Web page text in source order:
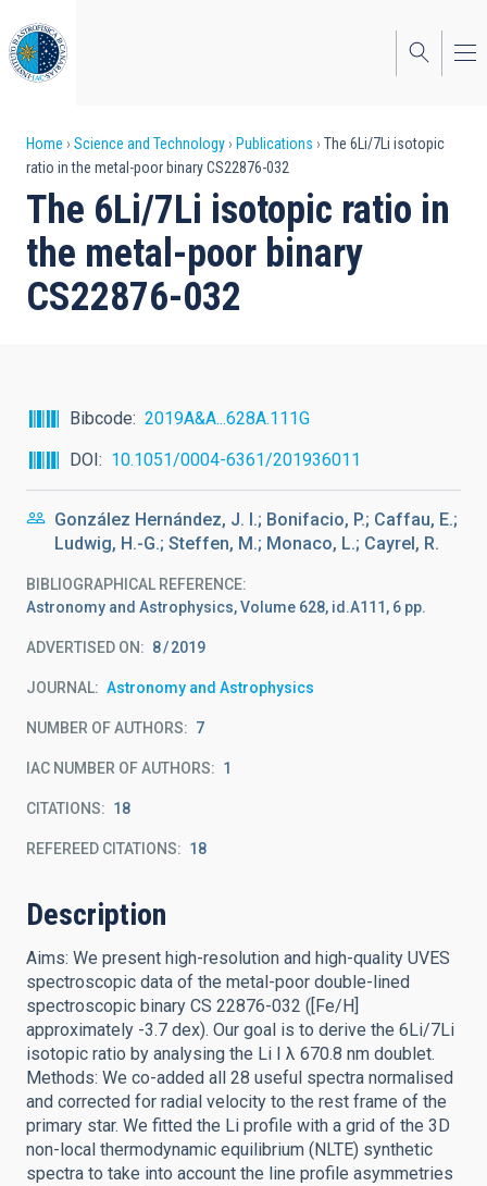
to
main
content
Breadcrumb
Home Science and Technology Publications
The 6Li/7Li isotopic
ratio in the metal-poor binary CS22876-032
The 6Li/7Li isotopic ratio in
the metal-poor binary
CS22876-032
Bibcode
2019A&A...628A.111G
DOI
10.1051/0004-6361/201936011
González Hernández, J. I.; Bonifacio, P.; Caffau, E.;
Ludwig, H.-G.; Steffen, M.; Monaco, L.; Cayrel, R.
BIBLIOGRAPHICAL REFERENCE
Astronomy and Astrophysics, Volume 628, id.A111, 6 pp.
ADVERTISED ON: 8 2019
JOURNAL Astronomy and Astrophysics
NUMBER OF AUTHORS 7
IAC NUMBER OF AUTHORS 1
CITATIONS 18
REFEREED CITATIONS 18
Description
Aims: We present high-resolution and high-quality UVES
spectroscopic data of the metal-poor double-lined
spectroscopic binary CS 22876-032 ([Fe/H]
approximately -3.7 dex). Our goal is to derive the 6Li/7Li
isotopic ratio by analysing the Li I λ 670.8 nm doublet.
Methods: We co-added all 28 useful spectra normalised
and corrected for radial velocity to the rest frame of the
primary star. We fitted the Li profile with a grid of the 3D
non-local thermodynamic equilibrium (NLTE) synthetic
spectra to take into account the line profile asymmetries